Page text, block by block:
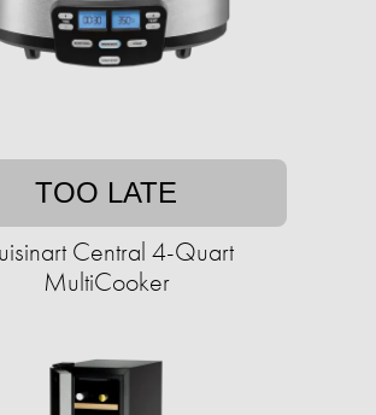
TOO LATE
Central 4-Quart
MultiCooker